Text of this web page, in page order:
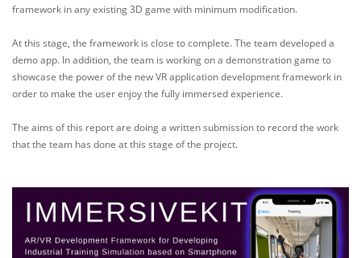
framework in any existing 3D game with minimum modification.
At this stage, the framework is close to complete. The team developed a
demo app. In addition, the team is working on a demonstration game to
showcase the power of the new VR application development framework in
order to make the user enjoy the fully immersed experience.
The aims of this report are doing a written submission to record the work
that the team has done at this stage of the project.